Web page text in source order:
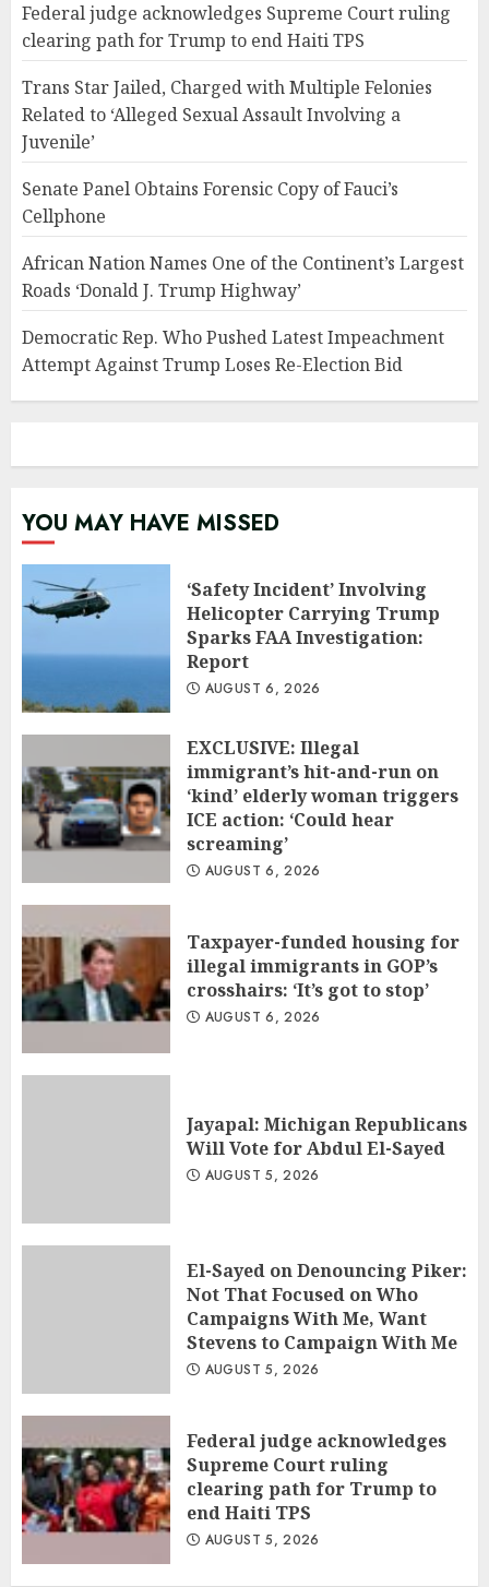
Federal judge acknowledges Supreme Court ruling
clearing path for Trump to end Haiti TPS
Trans Star Jailed, Charged with Multiple Felonies
Related to ‘Alleged Sexual Assault Involving a
Juvenile’
Senate Panel Obtains Forensic Copy of Fauci’s
Cellphone
African Nation Names One of the Continent’s Largest
Roads ‘Donald J. Trump Highway’
Democratic Rep. Who Pushed Latest Impeachment
Attempt Against Trump Loses Re-Election Bid
YOU MAY HAVE MISSED
‘Safety Incident’ Involving
Helicopter Carrying Trump
Sparks FAA Investigation:
Report
AUGUST 6, 2026
EXCLUSIVE: Illegal
immigrant’s hit-and-run on
‘kind’ elderly woman triggers
ICE action: ‘Could hear
screaming’
AUGUST 6, 2026
Taxpayer-funded housing for
illegal immigrants in GOP’s
crosshairs: ‘It’s got to stop’
AUGUST 6, 2026
Jayapal: Michigan Republicans
Will Vote for Abdul El-Sayed
AUGUST 5, 2026
El-Sayed on Denouncing Piker:
Not That Focused on Who
Campaigns With Me, Want
Stevens to Campaign With Me
AUGUST 5, 2026
Federal judge acknowledges
Supreme Court ruling
clearing path for Trump to
end Haiti TPS
AUGUST 5, 2026